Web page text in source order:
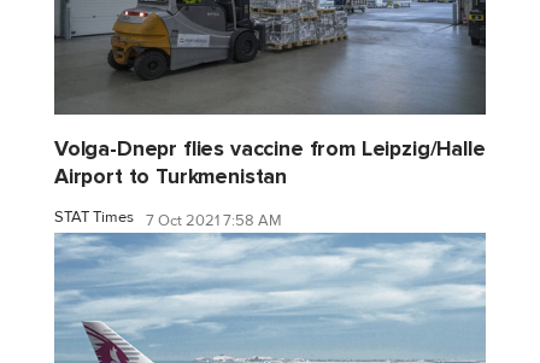
Volga-Dnepr flies vaccine from Leipzig/Halle
Airport to Turkmenistan
STAT Times 7 Oct 2021 7:58 AM